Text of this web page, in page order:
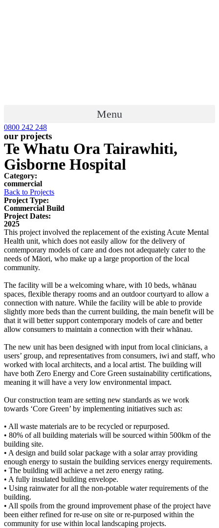
Menu
0800 242 248
our projects
Te Whatu Ora Tairawhiti,
Gisborne Hospital
Category:
commercial
Back to Projects
Project Type:
Commercial Build
Project Dates:
2025
This project involved the replacement of the existing Acute Mental
Health unit, which does not easily allow for the delivery of
contemporary models of care and does not adequately cater to the
needs of Māori, who make up a large proportion of the local
community.
The facility will be a welcoming whare, with 10 beds, whānau
spaces, flexible therapy rooms and an outdoor courtyard to allow a
connection with nature. While the facility will be able to provide
slightly more beds than the current building, the main benefit will be
that it will better support contemporary models of care and better
allow consumers to maintain a connection with their whānau.
The new unit has been designed with input from local clinicians, a
users’ group, and representatives from consumers, iwi and staff, who
worked with local architects, and a local artist. The building will
have both Zero Energy and Core Green sustainability certifications,
meaning it will have a very low environmental impact.
Our construction team are setting new standards as we work
towards ‘Core Green’ by implementing initiatives such as:
• All waste materials are to be recycled or repurposed.
• 80% of all building materials will be sourced within 500km of the
building site.
• A design and build solar package with a solar array providing
enough energy to sustain the building services energy requirements.
• The building will achieve a net zero energy rating.
• A fully insulated building envelope.
• Using rainwater for all the non-potable water requirements of the
building.
• All spoils from the ground improvement phase of the project have
been either refined for re-use on site or re-purposed within the
community for use within local landscaping projects.